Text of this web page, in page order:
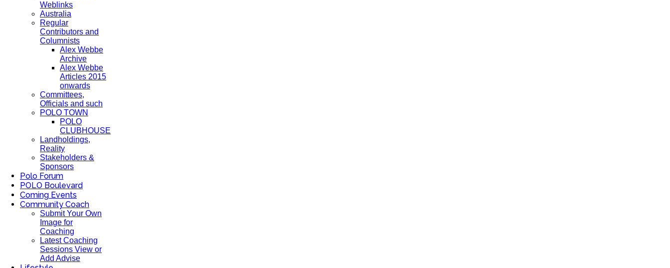
Weblinks
Australia
Regular
Contributors and
Columnists
Alex Webbe
Archive
Alex Webbe
Articles 2015
onwards
Committees,
Officials and such
POLO TOWN
POLO
CLUBHOUSE
Landholdings,
Reality
Stakeholders &
Sponsors
Polo Forum
POLO Boulevard
Coming Events
Community Coach
Submit Your Own
Image for
Coaching
Latest Coaching
Sessions View or
Add Advise